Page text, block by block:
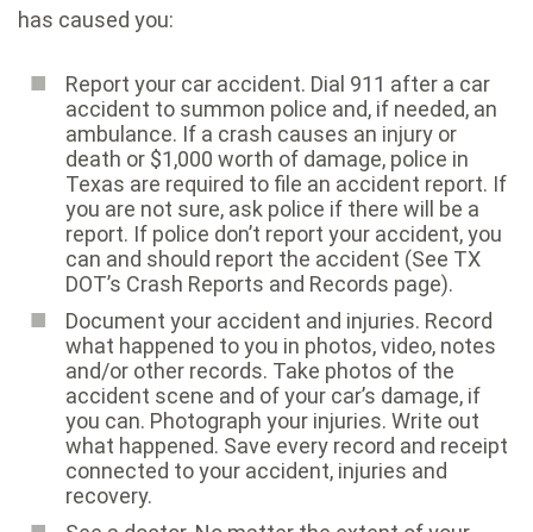
has caused you:
Report your car accident. Dial 911 after a car
accident to summon police and, if needed, an
ambulance. If a crash causes an injury or
death or $1,000 worth of damage, police in
Texas are required to file an accident report. If
you are not sure, ask police if there will be a
report. If police don’t report your accident, you
can and should report the accident (See TX
DOT’s Crash Reports and Records page).
Document your accident and injuries. Record
what happened to you in photos, video, notes
and/or other records. Take photos of the
accident scene and of your car’s damage, if
you can. Photograph your injuries. Write out
what happened. Save every record and receipt
connected to your accident, injuries and
recovery.